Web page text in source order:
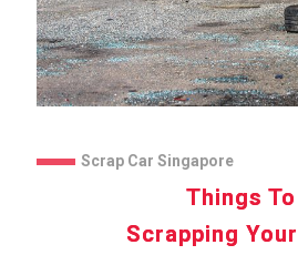
Scrap Car Singapore
Things
Scrapping